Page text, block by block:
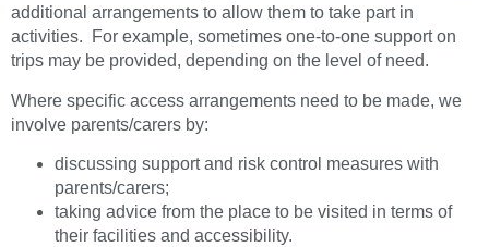
additional arrangements to allow them to take part in
activities. For example, sometimes one-to-one support on
trips may be provided, depending on the level of need.
Where specific access arrangements need to be made, we
involve parents/carers by:
discussing support and risk control measures with
parents/carers;
taking advice from the place to be visited in terms of
their facilities and accessibility.